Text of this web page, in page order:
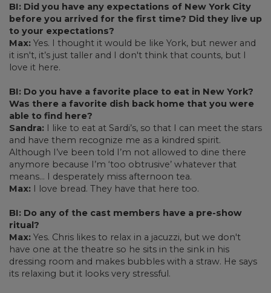
BI: Did you have any expectations of New York City
before you arrived for the first time? Did they live up
to your expectations?
Max: Yes. I thought it would be like York, but newer and
it isn't, it’s just taller and I don't think that counts, but I
love it here.
BI: Do you have a favorite place to eat in New York?
Was there a favorite dish back home that you were
able to find here?
Sandra: I like to eat at Sardi’s, so that I can meet the stars
and have them recognize me as a kindred spirit.
Although I’ve been told I’m not allowed to dine there
anymore because I’m ‘too obtrusive’ whatever that
means… I desperately miss afternoon tea.
Max: I love bread. They have that here too.
BI: Do any of the cast members have a pre-show
ritual?
Max: Yes. Chris likes to relax in a jacuzzi, but we don't
have one at the theatre so he sits in the sink in his
dressing room and makes bubbles with a straw. He says
its relaxing but it looks very stressful.